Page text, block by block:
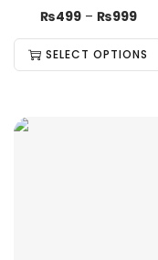
₨499 – ₨999
SELECT OPTIONS